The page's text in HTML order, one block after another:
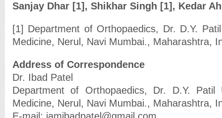
Sanjay Dhar [1], Shikhar Singh [1], Kedar
[1] Department of Orthopaedics, Dr. D.Y.
Medicine, Nerul, Navi Mumbai., Maharashtra,
Address of Correspondence
Dr. Ibad Patel
Department of Orthopaedics, Dr. D.Y. Patil
Medicine, Nerul, Navi Mumbai., Maharashtra,